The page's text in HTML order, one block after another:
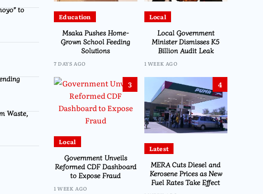
to
Waste,
Education
Msaka Pushes Home-
Grown School Feeding
Solutions
7 DAYS AGO
Local
Local Government
Minister Dismisses K5
Billion Audit Leak
1 WEEK AGO
3
Local
Government Unveils
Reformed CDF Dashboard
to Expose Fraud
1 WEEK AGO
4
Latest
MERA Cuts Diesel and
Kerosene Prices as New
Fuel Rates Take Effect